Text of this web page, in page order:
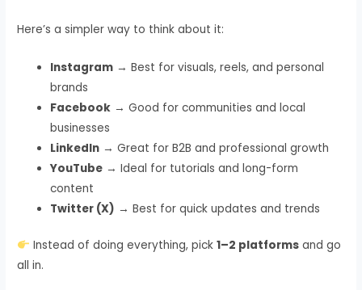
Here’s a simpler way to think about it:
Instagram → Best for visuals, reels, and personal
brands
Facebook → Good for communities and local
businesses
LinkedIn → Great for B2B and professional growth
YouTube → Ideal for tutorials and long-form
content
Twitter (X) → Best for quick updates and trends
Instead of doing everything, pick 1–2 platformsand go
all in.